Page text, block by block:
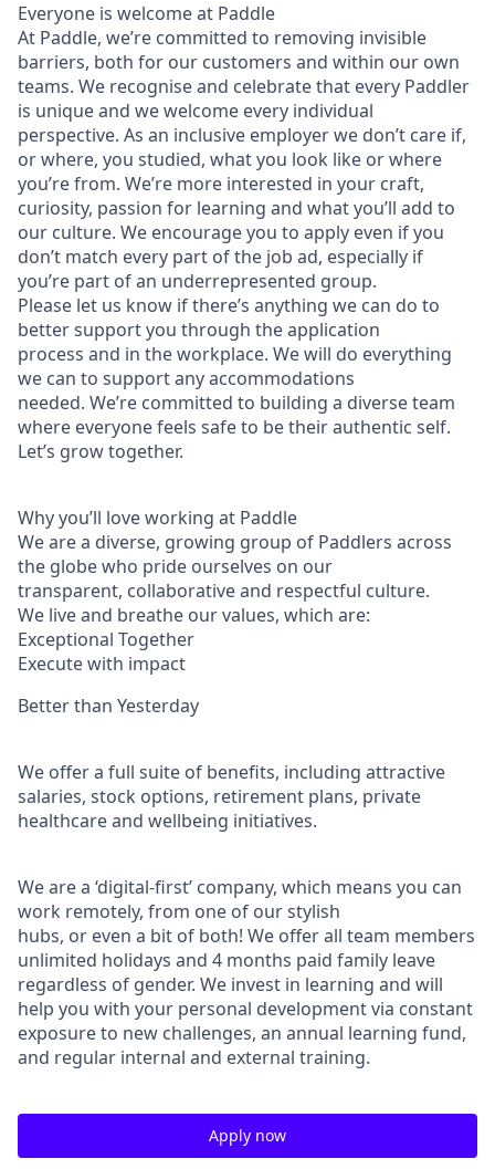
Everyone is welcome at Paddle
At Paddle, we’re committed to removing invisible
barriers, both for our customers and within our own
teams. We recognise and celebrate that every Paddler
is unique and we welcome every individual
perspective. As an inclusive employer we don’t care if,
or where, you studied, what you look like or where
you’re from. We’re more interested in your craft,
curiosity, passion for learning and what you’ll add to
our culture. We encourage you to apply even if you
don’t match every part of the job ad, especially if
you’re part of an underrepresented group.
Please let us know if there’s anything we can do to
better support you through the application
process and in the workplace. We will do everything
we can to support any accommodations
needed. We’re committed to building a diverse team
where everyone feels safe to be their authentic self.
Let’s grow together.
Why you’ll love working at Paddle
We are a diverse, growing group of Paddlers across
the globe who pride ourselves on our
transparent, collaborative and respectful culture.
We live and breathe our values, which are:
Exceptional Together
Execute with impact
Better than Yesterday
We oﬀer a full suite of beneﬁts, including attractive
salaries, stock options, retirement plans, private
healthcare and wellbeing initiatives.
We are a ‘digital-ﬁrst’ company, which means you can
work remotely, from one of our stylish
hubs, or even a bit of both! We oﬀer all team members
unlimited holidays and 4 months paid family leave
regardless of gender. We invest in learning and will
help you with your personal development via constant
exposure to new challenges, an annual learning fund,
and regular internal and external training.
Apply now